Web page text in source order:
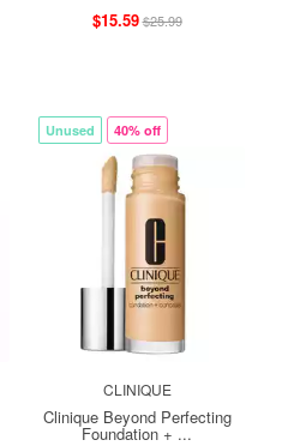
$15.59$25.99
Unused 40% off
CLINIQUE
Clinique Beyond Perfecting
Foundation + ...